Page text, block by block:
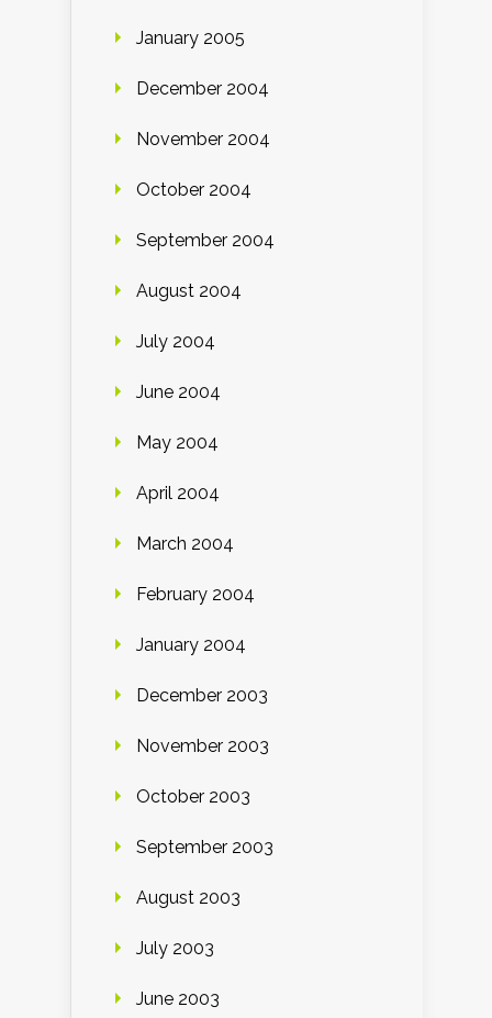
January 2005
December 2004
November 2004
October 2004
September 2004
August 2004
July 2004
June 2004
May 2004
April 2004
March 2004
February 2004
January 2004
December 2003
November 2003
October 2003
September 2003
August 2003
July 2003
June 2003